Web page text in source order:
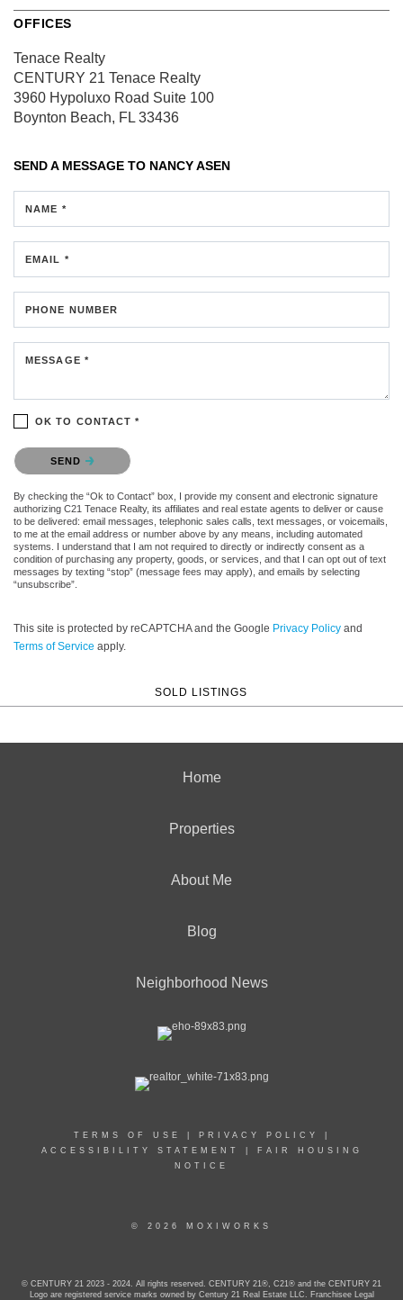
OFFICES
Tenace Realty
CENTURY 21 Tenace Realty
3960 Hypoluxo Road Suite 100
Boynton Beach, FL 33436
SEND A MESSAGE TO NANCY ASEN
NAME *
EMAIL *
PHONE NUMBER
MESSAGE *
OK TO CONTACT *
Please confirm that you are not a robot.
SEND
By checking the “Ok to Contact” box, I provide my consent and electronic signature
authorizing C21 Tenace Realty, its affiliates and real estate agents to deliver or cause
to be delivered: email messages, telephonic sales calls, text messages, or voicemails,
to me at the email address or number above by any means, including automated
systems. I understand that I am not required to directly or indirectly consent as a
condition of purchasing any property, goods, or services, and that I can opt out of text
messages by texting “stop” (message fees may apply), and emails by selecting
“unsubscribe”.
This site is protected by reCAPTCHA and the Google Privacy Policy and
Terms of Service apply.
SOLD LISTINGS
Home
Properties
About Me
Blog
Neighborhood News
TERMS OF USE PRIVACY POLICY
ACCESSIBILITY STATEMENT
FAIR HOUSING
NOTICE
© 2026 MOXIWORKS
© CENTURY 21 2023 - 2024. All rights reserved. CENTURY 21®, C21® and the CENTURY 21
Logo are registered service marks owned by Century 21 Real Estate LLC. Franchisee Legal